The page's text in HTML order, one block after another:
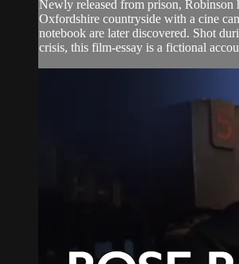
Newly released from prison, Robinson
Oxfordshire countryside with a cine
notebook are later discovered. Shot
crisis, this film-essay is a fictional